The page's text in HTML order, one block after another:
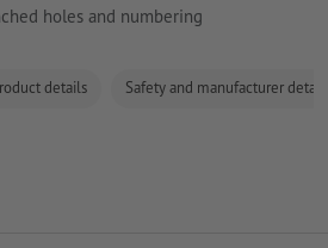
holes and numbering
details Safety and manufacturer
list